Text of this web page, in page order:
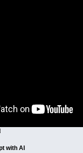
with AI